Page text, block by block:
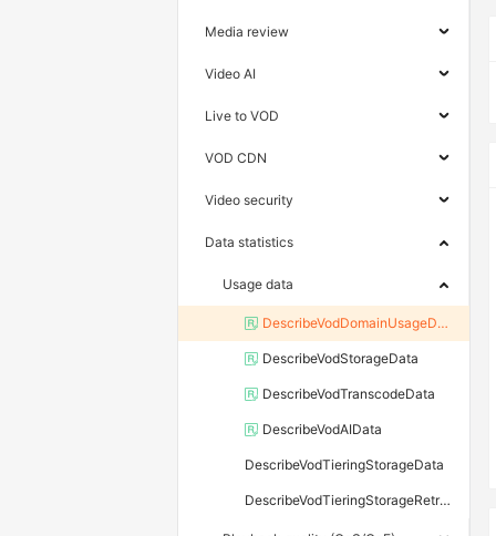
Media review
Video AI
Live to VOD
VOD CDN
Video security
Data statistics
Usage data
DescribeVodDomainUsageData
DescribeVodStorageData
DescribeVodTranscodeData
DescribeVodAIData
DescribeVodTieringStorageData
DescribeVodTieringStorageRetrievalData